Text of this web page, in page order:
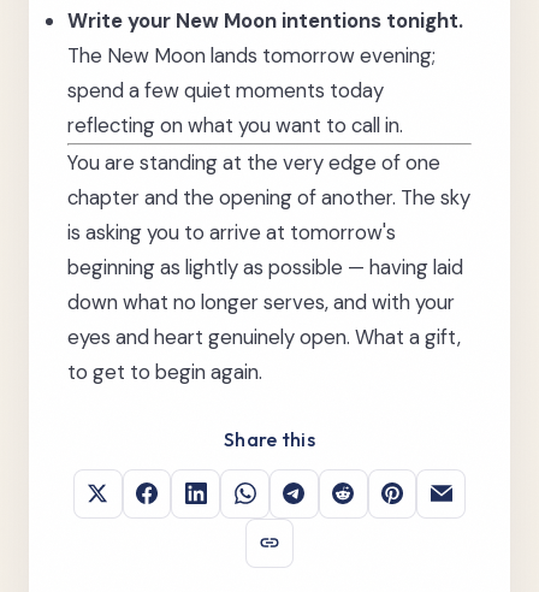
Write your New Moon intentions tonight.
The New Moon lands tomorrow evening;
spend a few quiet moments today
reflecting on what you want to call in.
You are standing at the very edge of one
chapter and the opening of another. The sky
is asking you to arrive at tomorrow's
beginning as lightly as possible — having laid
down what no longer serves, and with your
eyes and heart genuinely open. What a gift,
to get to begin again.
Share this